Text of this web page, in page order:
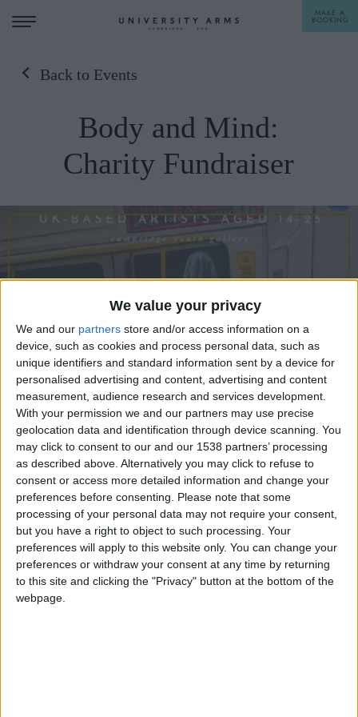
We value your privacy
We and our partners store and/or access information on a
device, such as cookies and process personal data, such as
unique identifiers and standard information sent by a device for
personalised advertising and content, advertising and content
measurement, audience research and services development.
With your permission we and our partners may use precise
geolocation data and identification through device scanning. You
may click to consent to our and our 1538 partners’ processing
as described above. Alternatively you may click to refuse to
consent or access more detailed information and change your
preferences before consenting.
Please note that some
processing of your personal data may not require your consent,
but you have a right to object to such processing. Your
preferences will apply to this website only. You can change your
preferences or withdraw your consent at any time by returning
to this site and clicking the "Privacy" button at the bottom of the
webpage.
DINE
BREAKFAST
AFTERNOON TEA
OFFERS & EXPERIENCES
MEETINGS & EVENTS
WEDDINGS
WHAT'S ON
GIFTING
CAREERS
CELEBRATIONS
MAKE A
BOOKING
Back to Events
Body and Mind:
Charity Fundraiser
14/01/2023 - 05/03/2023
"Body and mind" Winter Open
Exhibition
January 14 - March 5 2023. Fundraising with